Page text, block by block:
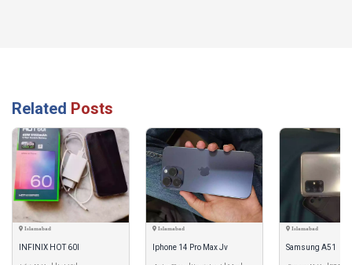
Related Posts
Islamabad
INFINIX HOT 60I
Islamabad
Iphone 14 Pro Max Jv
Islamabad
Samsung A51